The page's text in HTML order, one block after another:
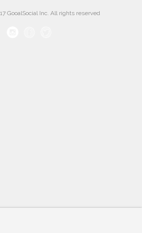
GooalSocial Inc. All rights reserved